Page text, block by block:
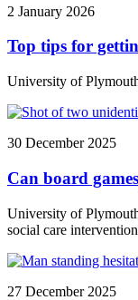
2 January 2026
Top tips for
University of
30 December 2025
Can board
University of
social care
27 December 2025